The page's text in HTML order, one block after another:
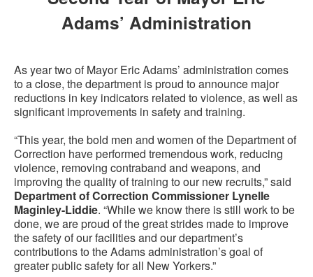
Adams’ Administration
As year two of Mayor Eric Adams’ administration comes
to a close, the department is proud to announce major
reductions in key indicators related to violence, as well as
significant improvements in safety and training.
“This year, the bold men and women of the Department of
Correction have performed tremendous work, reducing
violence, removing contraband and weapons, and
improving the quality of training to our new recruits,” said
Department of Correction Commissioner Lynelle
Maginley-Liddie. “While we know there is still work to be
done, we are proud of the great strides made to improve
the safety of our facilities and our department’s
contributions to the Adams administration’s goal of
greater public safety for all New Yorkers.”